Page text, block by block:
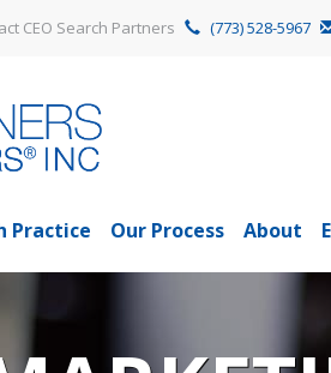
CEO Search Partners (773) 528-5967
Practice Our Process About